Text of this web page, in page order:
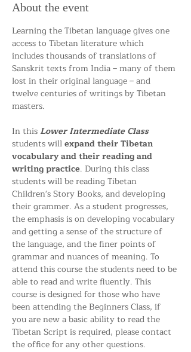
About the event
Learning the Tibetan language gives one
access to Tibetan literature which
includes thousands of translations of
Sanskrit texts from India – many of them
lost in their original language – and
twelve centuries of writings by Tibetan
masters.
In this Lower Intermediate Class
students will expand their Tibetan
vocabulary and their reading and
writing practice. During this class
students will be reading Tibetan
Children's Story Books, and developing
their grammer. As a student progresses,
the emphasis is on developing vocabulary
and getting a sense of the structure of
the language, and the finer points of
grammar and nuances of meaning. To
attend this course the students need to be
able to read and write fluently. This
course is designed for those who have
been attending the Beginners Class, if
you are new a basic ability to read the
Tibetan Script is required, please contact
the office for any other questions.